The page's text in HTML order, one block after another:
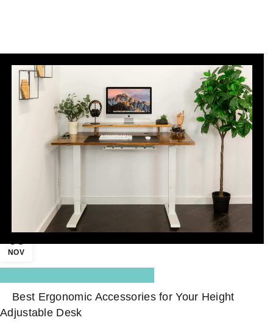
06
NOV
,
Best Ergonomic Accessories for Your Height
Adjustable Desk